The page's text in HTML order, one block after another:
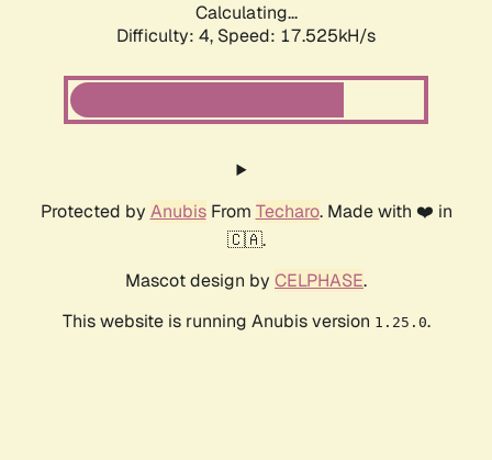
Calculating...
Difficulty: 4, Speed: 17.525kH/s
Protected by AnubisFrom Techaro. Made with ❤️ in
🇨🇦.
Mascot design by CELPHASE.
This website is running Anubis version 1.25.0.